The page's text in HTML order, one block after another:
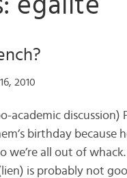
egalite
2010
academic discussion)
birthday because
we’re all out of
is probably not